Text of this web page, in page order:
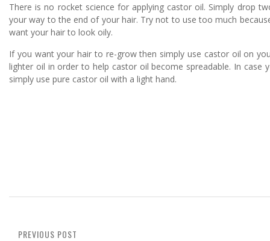
There is no rocket science for applying castor oil. Simply drop
your way to the end of your hair. Try not to use too much
want your hair to look oily.
If you want your hair to re-grow then simply use castor oil on
lighter oil in order to help castor oil become spreadable. In
simply use pure castor oil with a light hand.
PREVIOUS POST